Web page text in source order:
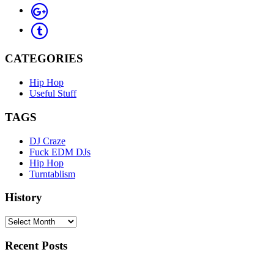
CATEGORIES
Hip Hop
Useful Stuff
TAGS
DJ Craze
Fuck EDM DJs
Hip Hop
Turntablism
History
History
Recent Posts